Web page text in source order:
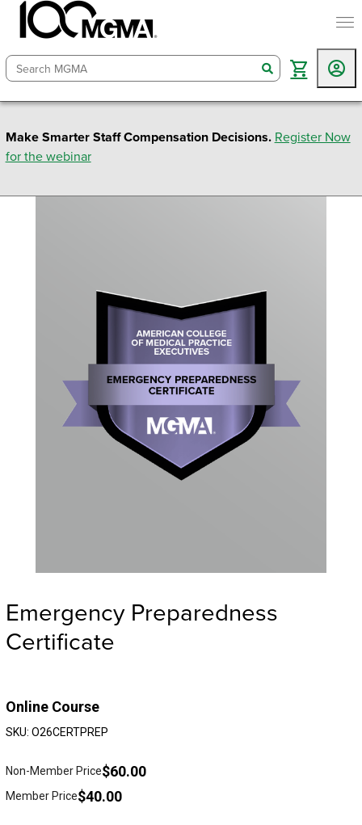
search
Make Smarter Staff Compensation Decisions. Register Now
for the webinar
Emergency Preparedness
Certificate
Online Course
SKU: O26CERTPREP
Non-Member Price$60.00
Member Price$40.00